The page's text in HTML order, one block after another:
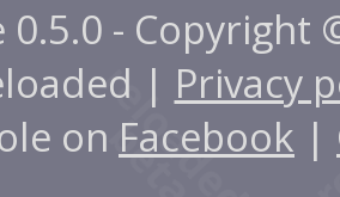
0.5.0 - Copyright
| Privacy
on Facebook |